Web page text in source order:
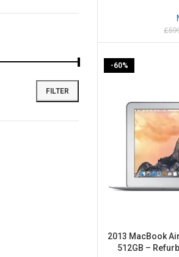
FILTER
£
-60%
2013 MacBook
512GB –